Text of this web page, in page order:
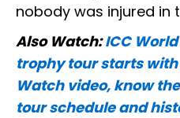
nobody was injured in
Also Watch:ICC
trophy tour starts
Watch video, know
tour schedule and